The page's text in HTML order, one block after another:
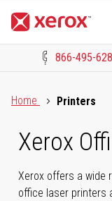
866-495-
Home
Printers
Xerox
Xerox offers a wide
office laser printers